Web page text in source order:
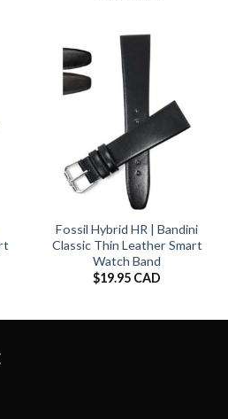
Fossil Hybrid HR | Bandini
Classic Thin Leather Smart
Watch Band
$19.95 CAD